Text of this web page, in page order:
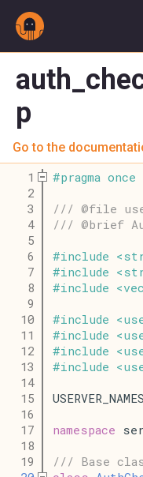
p
Go to the
    1
#pragma once
    2
    3
/// @file
    4
/// @brief
    5
    6
#include <
    7
#include <
    8
#include <
    9
   10
#include <
   11
#include <
   12
#include <
   13
#include <
   14
   15
   16
   17
namespace
   18
   19
/// Base